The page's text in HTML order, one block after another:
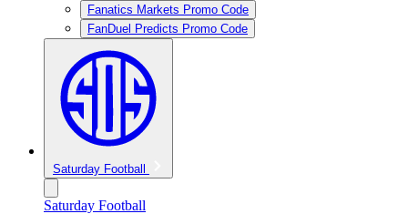
Fanatics Markets Promo Code
FanDuel Predicts Promo Code
Saturday Football
Saturday Football